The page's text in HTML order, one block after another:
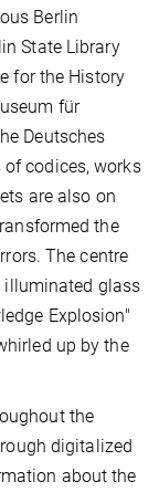
Berlin
State Library
for the History
für
Deutsches
codices, works
are also on
the
The centre
illuminated glass
Explosion"
up by the
the
digitalized
about the